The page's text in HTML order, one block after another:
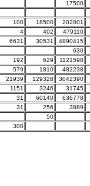
17500
100 18500
202001
4 402
479110
6631 30531
4890415
630
192 629
1121598
579 1810
482238
21939 129328
3042390
1151 3246
31745
31 60140
636778
31 256
3889
50
300